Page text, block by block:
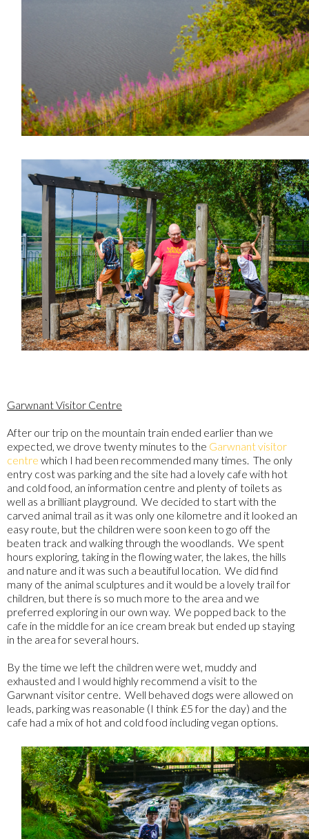
Garwnant Visitor Centre
After our trip on the mountain train ended earlier than we
expected, we drove twenty minutes to the Garwnant visitor
centre which I had been recommended many times. The only
entry cost was parking and the site had a lovely cafe with hot
and cold food, an information centre and plenty of toilets as
well as a brilliant playground. We decided to start with the
carved animal trail as it was only one kilometre and it looked an
easy route, but the children were soon keen to go off the
beaten track and walking through the woodlands. We spent
hours exploring, taking in the flowing water, the lakes, the hills
and nature and it was such a beautiful location. We did find
many of the animal sculptures and it would be a lovely trail for
children, but there is so much more to the area and we
preferred exploring in our own way. We popped back to the
cafe in the middle for an ice cream break but ended up staying
in the area for several hours.
By the time we left the children were wet, muddy and
exhausted and I would highly recommend a visit to the
Garwnant visitor centre. Well behaved dogs were allowed on
leads, parking was reasonable (I think £5 for the day) and the
cafe had a mix of hot and cold food including vegan options.